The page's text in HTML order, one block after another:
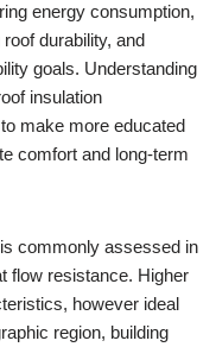
energy consumption,
durability, and
goals. Understanding
insulation
make more educated
comfort and long-term
commonly assessed in
flow resistance. Higher
however ideal
region, building